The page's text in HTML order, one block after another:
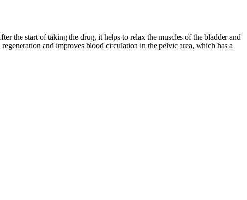
the start of taking the drug, it helps to relax the muscles of the bladder and
and improves blood circulation in the pelvic area, which has a